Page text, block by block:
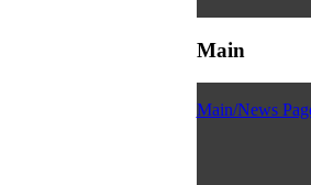
Main
Main/News